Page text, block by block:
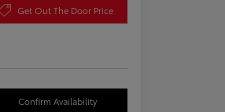
Get Out The Door Price
Confirm Availability